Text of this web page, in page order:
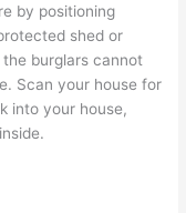
by positioning
shed or
burglars cannot
Scan your house for
into your house,